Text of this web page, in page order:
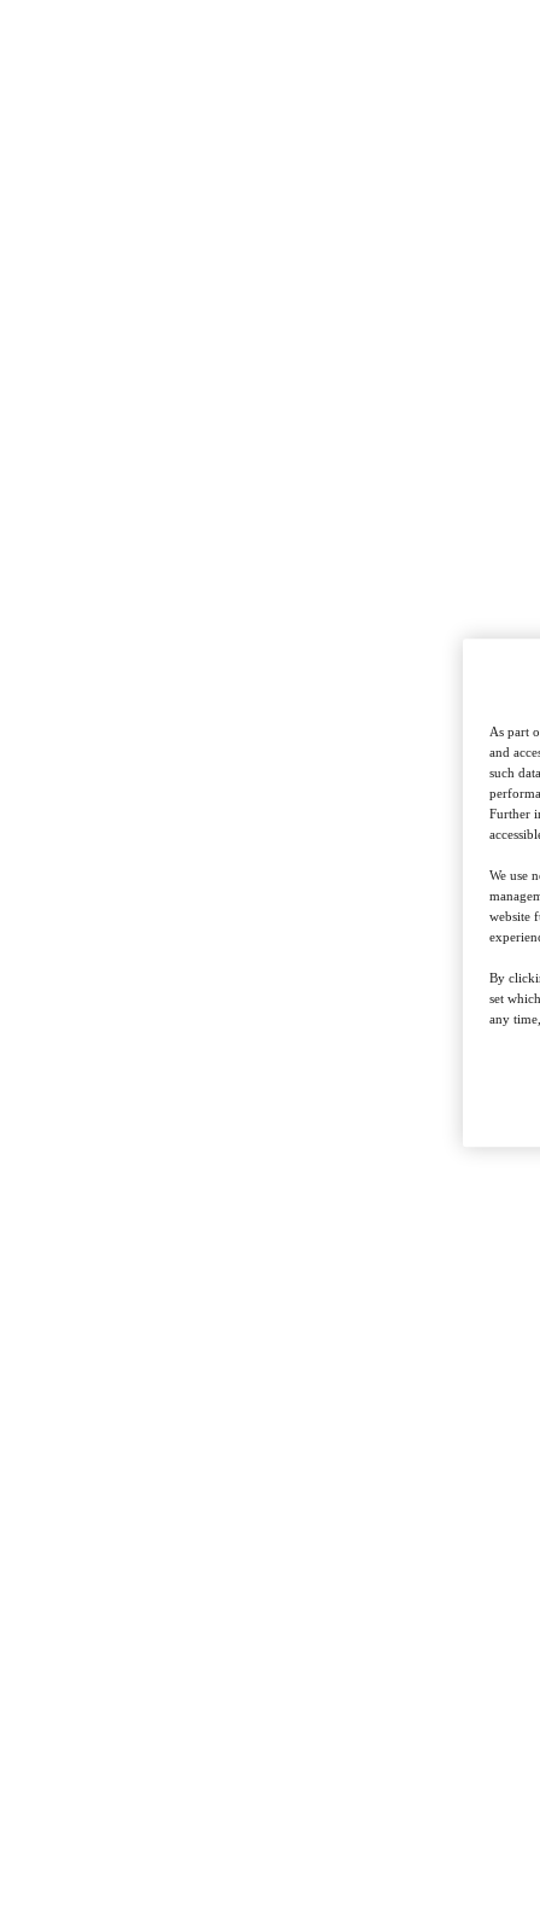
As part
and
such
Further
We use
website
By
set
any